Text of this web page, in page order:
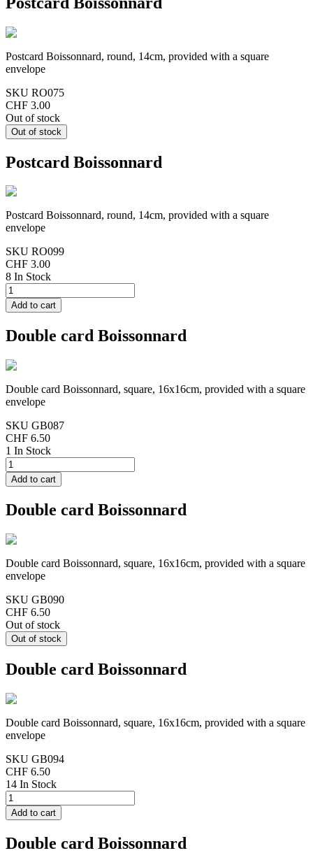
Postcard Boissonnard, round, 14cm, provided with a square
envelope
SKU RO075
CHF 3.00
Out of stock
Postcard Boissonnard
Postcard Boissonnard, round, 14cm, provided with a square
envelope
SKU RO099
CHF 3.00
8 In Stock
Double card Boissonnard
Double card Boissonnard, square, 16x16cm, provided with a square
envelope
SKU GB087
CHF 6.50
1 In Stock
Double card Boissonnard
Double card Boissonnard, square, 16x16cm, provided with a square
envelope
SKU GB090
CHF 6.50
Out of stock
Double card Boissonnard
Double card Boissonnard, square, 16x16cm, provided with a square
envelope
SKU GB094
CHF 6.50
14 In Stock
Double card Boissonnard